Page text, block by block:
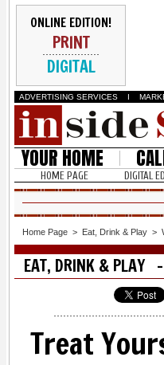
ONLINE EDITION!
PRINT
DIGITAL
ADVERTISING SERVICES I
YOUR HOME
HOME PAGE DIGITAL
Home Page > Eat, Drink & Play >
EAT, DRINK & PLAY
Treat